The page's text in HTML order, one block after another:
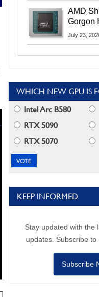
More At
2026
AMD
Gorgon
Max
July 23,
WHICH NEW GPU IS
Intel Arc B580
RTX 5090
RTX 5070
KEEP INFORMED
Stay updated with the
updates. Subscribe to
Subscribe